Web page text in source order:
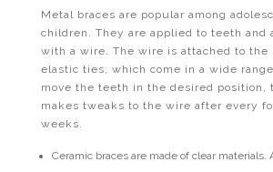
Metal braces are popular among
children. They are applied to teeth and
with a wire. The wire is attached to the
elastic ties, which come in a wide
move the teeth in the desired position,
makes tweaks to the wire after every
weeks.
Ceramic braces are made of clear materials.